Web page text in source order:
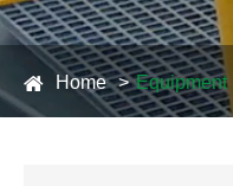
Home Equipment